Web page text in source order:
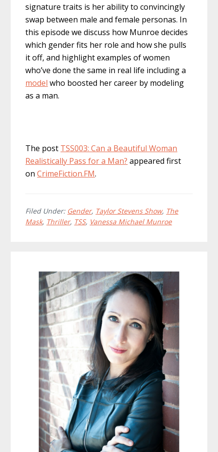
signature traits is her ability to convincingly
swap between male and female personas. In
this episode we discuss how Munroe decides
which gender fits her role and how she pulls
it off, and highlight examples of women
who’ve done the same in real life including a
model who boosted her career by modeling
as a man.
The post TSS003: Can a Beautiful Woman
Realistically Pass for a Man? appeared first
onCrimeFiction.FM.
Filed Under: Gender, Taylor Stevens Show, The
Mask, Thriller, TSS, Vanessa Michael Munroe
Sidebar